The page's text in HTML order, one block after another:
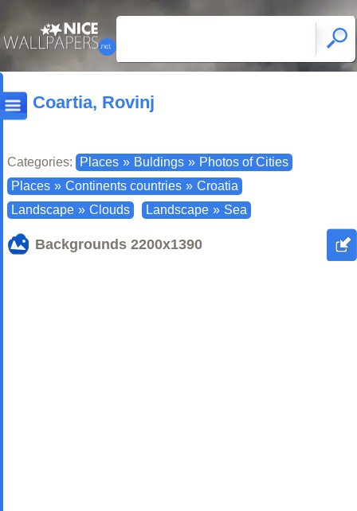
Coartia, Rovinj
Categories: Places » Buldings » Photos of Cities
Places » Continents countries » Croatia
Landscape » Clouds Landscape » Sea
Backgrounds 2200x1390